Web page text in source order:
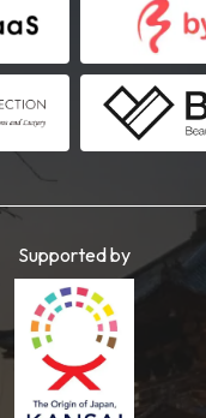
Supported by